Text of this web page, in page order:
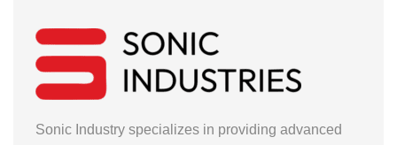
Sonic Industry specializes in providing advanced